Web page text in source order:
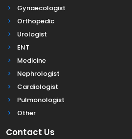
Gynaecologist
Orthopedic
Urologist
ENT
Medicine
Nephrologist
Cardiologist
Pulmonologist
Other
Contact Us